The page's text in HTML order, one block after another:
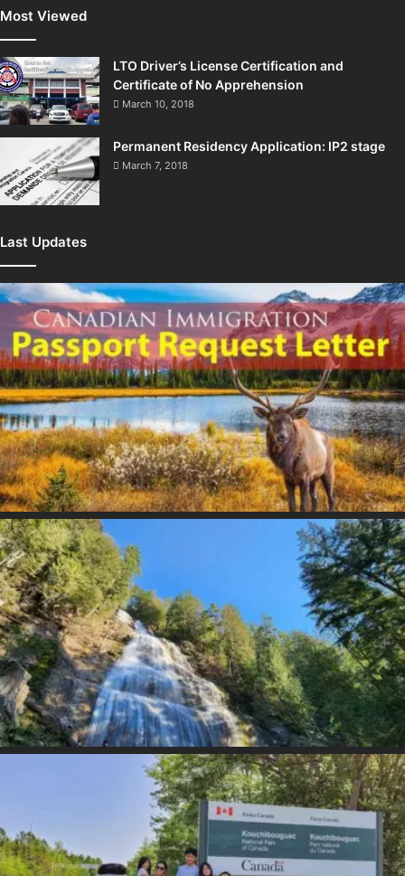
Most Viewed
LTO Driver’s License Certification and
Certificate of No Apprehension
March 10, 2018
Permanent Residency Application: IP2 stage
March 7, 2018
Last Updates